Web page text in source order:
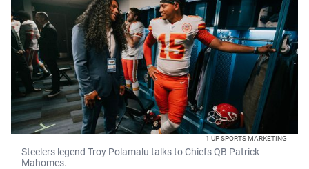
1 UP SPORTS MARKETING
Steelers legend Troy Polamalu talks to Chiefs QB Patrick
Mahomes.